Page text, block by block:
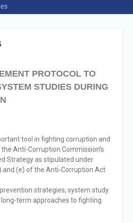
For
For The
2024
PROTOCOL TO
STUDIES DURING
tool in fighting corruption and
Anti-Corruption Commission’s
Strategy as stipulated under
and (e) of the Anti-Corruption Act
strategies, system study
term approaches to fighting